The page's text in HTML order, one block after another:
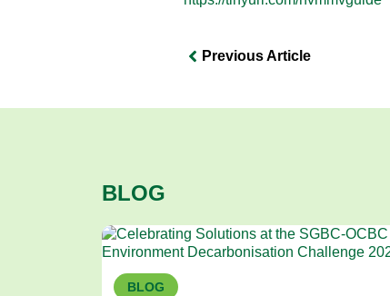
Previous Article
BLOG
BLOG